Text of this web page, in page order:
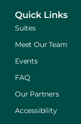
Quick Links
Suites
Meet Our Team
Events
FAQ
Our Partners
Accessibility